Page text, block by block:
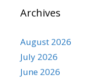
Archives
August 2026
July 2026
June 2026